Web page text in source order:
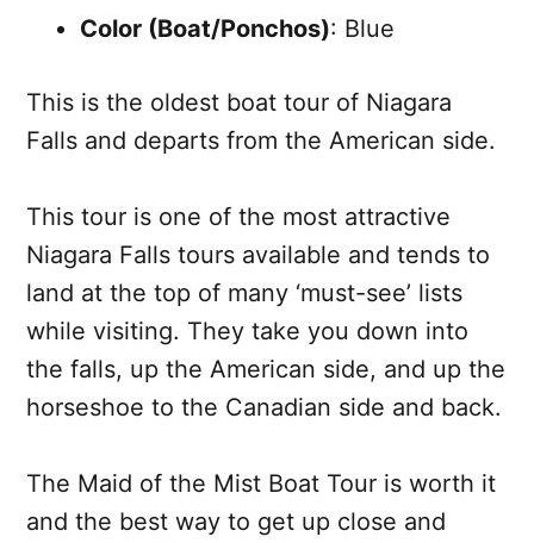
Color (Boat/Ponchos): Blue
This is the oldest boat tour of Niagara
Falls and departs from the American side.
This tour is one of the most attractive
Niagara Falls tours available and tends to
land at the top of many ‘must-see’ lists
while visiting. They take you down into
the falls, up the American side, and up the
horseshoe to the Canadian side and back.
The Maid of the Mist Boat Tour is worth it
and the best way to get up close and